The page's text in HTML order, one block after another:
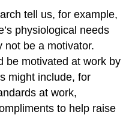
tell us, for example,
physiological needs
not be a motivator.
be motivated at work by
might include, for
at work,
to help raise